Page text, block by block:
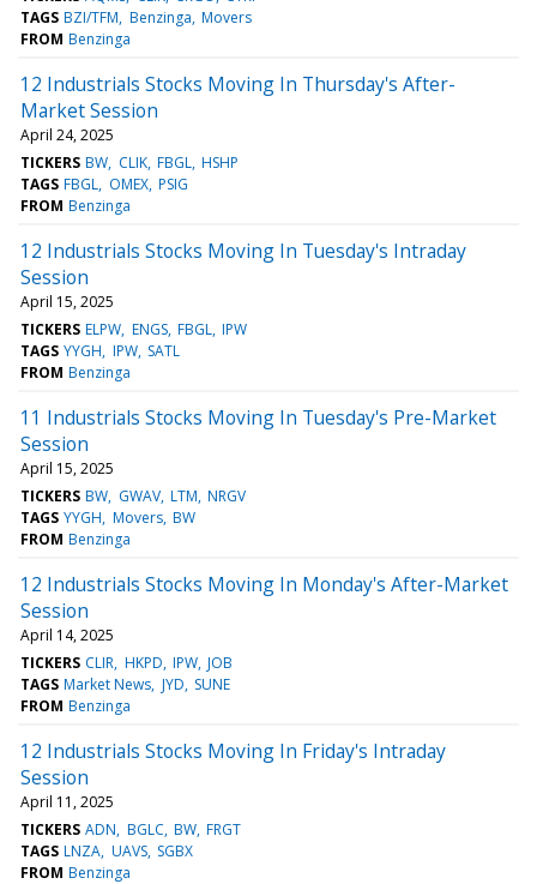
TAGS BZI/TFM Benzinga Movers
FROM Benzinga
12 Industrials Stocks Moving In Thursday's After-
Market Session
April 24, 2025
TICKERS BW CLIK FBGL HSHP
TAGS FBGL OMEX PSIG
FROM Benzinga
12 Industrials Stocks Moving In Tuesday's Intraday
Session
April 15, 2025
TICKERS ELPW ENGS FBGL IPW
TAGS YYGH IPW SATL
FROM Benzinga
11 Industrials Stocks Moving In Tuesday's Pre-Market
Session
April 15, 2025
TICKERS BW GWAV LTM NRGV
TAGS YYGH Movers BW
FROM Benzinga
12 Industrials Stocks Moving In Monday's After-Market
Session
April 14, 2025
TICKERS CLIR HKPD IPW JOB
TAGS Market News JYD SUNE
FROM Benzinga
12 Industrials Stocks Moving In Friday's Intraday
Session
April 11, 2025
TICKERS ADN BGLC BW FRGT
TAGS LNZA UAVS SGBX
FROM Benzinga